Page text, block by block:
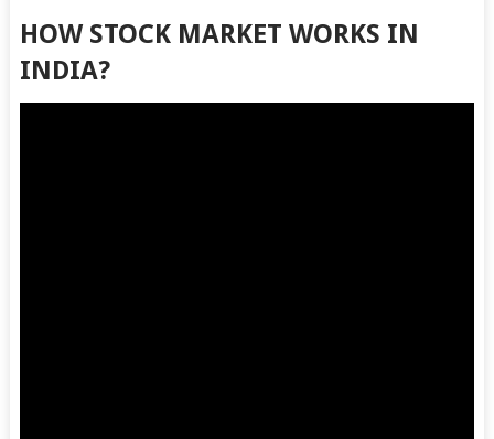
HOW STOCK MARKET WORKS IN
INDIA?